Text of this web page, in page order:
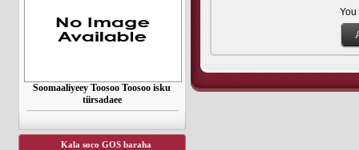
Soomaaliyeey Toosoo Toosoo isku
tiirsadaee
Kala soco GOS baraha